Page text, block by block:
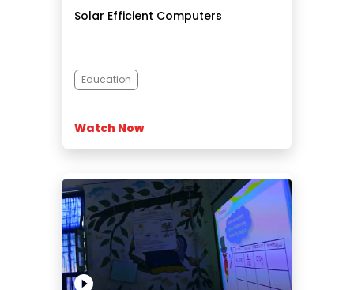
Solar Efficient Computers
Education
Watch Now